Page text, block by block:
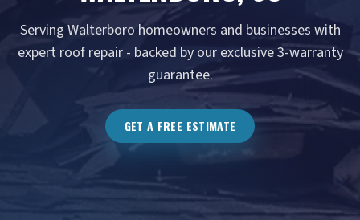
Serving Walterboro homeowners and businesses with
expert roof repair - backed by our exclusive 3-warranty
guarantee.
GET A FREE ESTIMATE